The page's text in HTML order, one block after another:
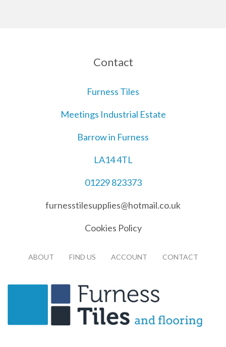
Contact
Furness Tiles
Meetings Industrial Estate
Barrow in Furness
LA14 4TL
01229 823373
furnesstilesupplies@hotmail.co.uk
Cookies Policy
ABOUT FIND US ACCOUNT CONTACT